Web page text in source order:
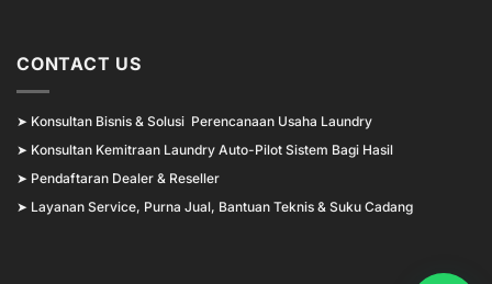
CONTACT US
➤ Konsultan Bisnis & Solusi Perencanaan Usaha Laundry
➤ Konsultan Kemitraan Laundry Auto-Pilot Sistem Bagi Hasil
➤ Pendaftaran Dealer & Reseller
➤ Layanan Service, Purna Jual, Bantuan Teknis & Suku Cadang